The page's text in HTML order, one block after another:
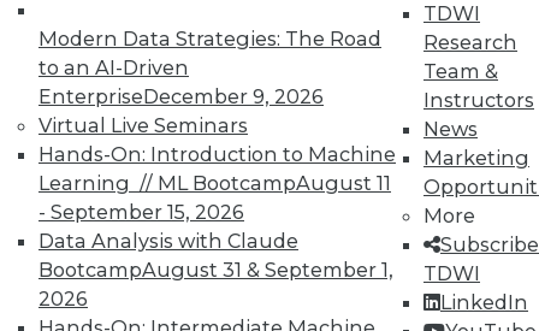
Modern Data Strategies: The Road
to an AI-Driven
EnterpriseDecember 9, 2026
Virtual Live Seminars
Hands-On: Introduction to Machine
Learning // ML BootcampAugust 11
- September 15, 2026
Data Analysis with Claude
BootcampAugust 31 & September 1,
2026
TDWI
Research
Team &
Instructors
News
Marketing
More
TDWI
LinkedIn
seminarsto find full-day and half-day
courses taught by experts. Save an extra
10% off the current price with code
UPSIDE !
TDWI MEMBERSHIP
Accelerate Your Projects,